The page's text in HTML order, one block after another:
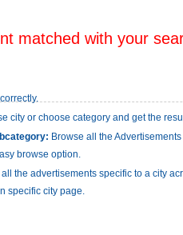
matched with your
city or choose category and get the
Browse all the
browse option.
all the advertisements specific to a city
specific city page.